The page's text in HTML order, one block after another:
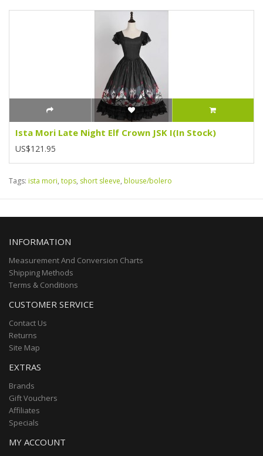
Ista Mori Late Night Elf Crown JSK I(In Stock)
US$121.95
Tags: ista mori, tops, short sleeve, blouse/bolero
INFORMATION
Measurement And Conversion Charts
Shipping Methods
Terms & Conditions
CUSTOMER SERVICE
Contact Us
Returns
Site Map
EXTRAS
Brands
Gift Vouchers
Affiliates
Specials
MY ACCOUNT